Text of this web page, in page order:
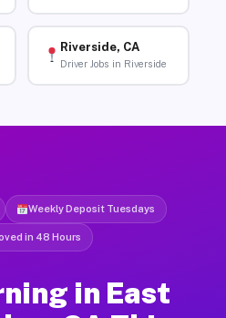
Riverside, CA
Driver Jobs in Riverside
Weekly Deposit Tuesdays
in 48 Hours
in East